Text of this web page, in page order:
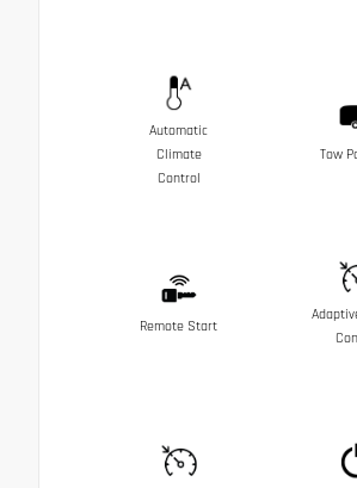
Automatic
Climate
Control
Tow
Remote Start